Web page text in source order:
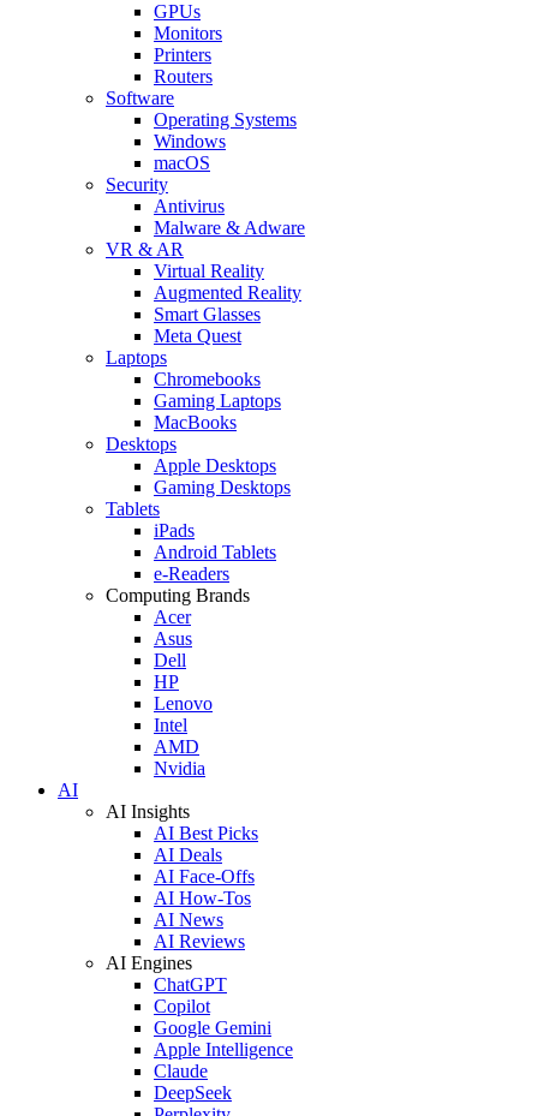
GPUs
Monitors
Printers
Routers
Software
Operating Systems
Windows
macOS
Security
Antivirus
Malware & Adware
VR & AR
Virtual Reality
Augmented Reality
Smart Glasses
Meta Quest
Laptops
Chromebooks
Gaming Laptops
MacBooks
Desktops
Apple Desktops
Gaming Desktops
Tablets
iPads
Android Tablets
e-Readers
Computing Brands
Acer
Asus
Dell
HP
Lenovo
Intel
AMD
Nvidia
AI
AI Insights
AI Best Picks
AI Deals
AI Face-Offs
AI How-Tos
AI News
AI Reviews
AI Engines
ChatGPT
Copilot
Google Gemini
Apple Intelligence
Claude
DeepSeek